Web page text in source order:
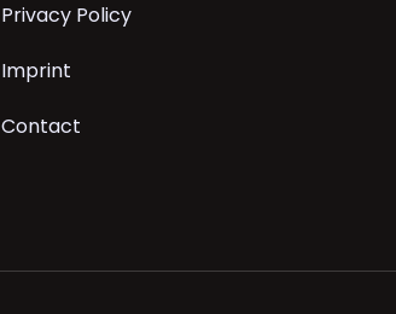
Privacy Policy
Imprint
Contact